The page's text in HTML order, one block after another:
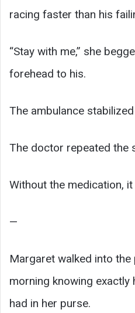
racing faster than his
“Stay with me,” she
forehead to his.
The ambulance
The doctor repeated the
Without the medication,
—
Margaret walked into
morning knowing exactly
had in her purse.